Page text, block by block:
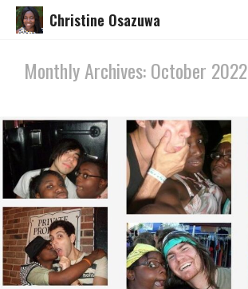
Christine Osazuwa
Monthly Archives: October 2022